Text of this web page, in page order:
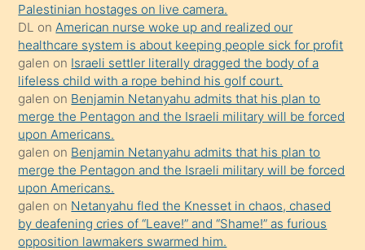
durumu
anlatmasını
isteyince
hoşlandığı
sikiş
kızla
öpüşürken
bile
kendisini
orada
bırakıp
Palestinian hostages on live camera.
DL on American nurse woke up and realized our
healthcare system is about keeping people sick for profit
galen on Israeli settler literally dragged the body of a
lifeless child with a rope behind his golf court.
galen on Benjamin Netanyahu admits that his plan to
merge the Pentagon and the Israeli military will be forced
upon Americans.
galen on Benjamin Netanyahu admits that his plan to
merge the Pentagon and the Israeli military will be forced
upon Americans.
galen on Netanyahu fled the Knesset in chaos, chased
by deafening cries of “Leave!” and “Shame!” as furious
opposition lawmakers swarmed him.